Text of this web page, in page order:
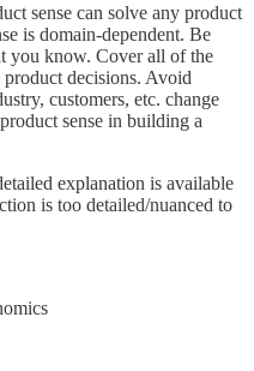
sense can solve any product
is domain-dependent. Be
you know. Cover all of the
decisions. Avoid
customers, etc. change
sense in building a
explanation is available
is too detailed/nuanced to